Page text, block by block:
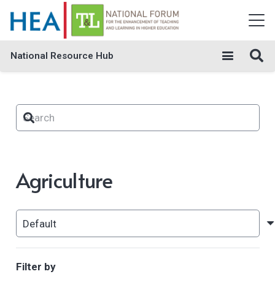
National Resource Hub
Agriculture
Filter by